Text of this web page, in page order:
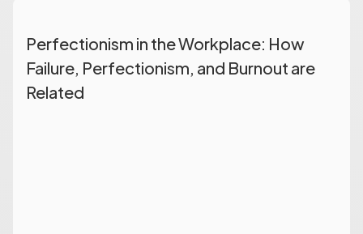
Perfectionism in the Workplace: How
Failure, Perfectionism, and Burnout are
Related